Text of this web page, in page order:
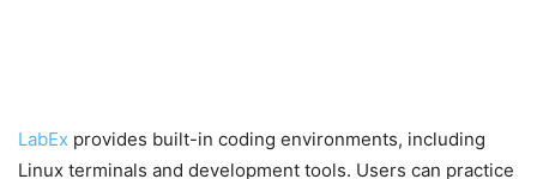
LabEx provides built-in coding environments, including
Linux terminals and development tools. Users can practice